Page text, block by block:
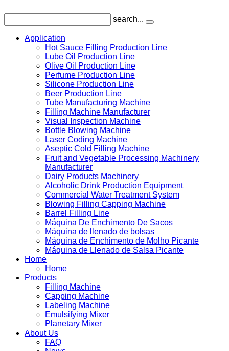
search...
Application
Hot Sauce Filling Production Line
Lube Oil Production Line
Olive Oil Production Line
Perfume Production Line
Silicone Production Line
Beer Production Line
Tube Manufacturing Machine
Filling Machine Manufacturer
Visual Inspection Machine
Bottle Blowing Machine
Laser Coding Machine
Aseptic Cold Filling Machine
Fruit and Vegetable Processing Machinery
Manufacturer
Dairy Products Machinery
Alcoholic Drink Production Equipment
Commercial Water Treatment System
Blowing Filling Capping Machine
Barrel Filling Line
Máquina De Enchimento De Sacos
Máquina de llenado de bolsas
Máquina de Enchimento de Molho Picante
Máquina de Llenado de Salsa Picante
Home
Home
Products
Filling Machine
Capping Machine
Labeling Machine
Emulsifying Mixer
Planetary Mixer
About Us
FAQ